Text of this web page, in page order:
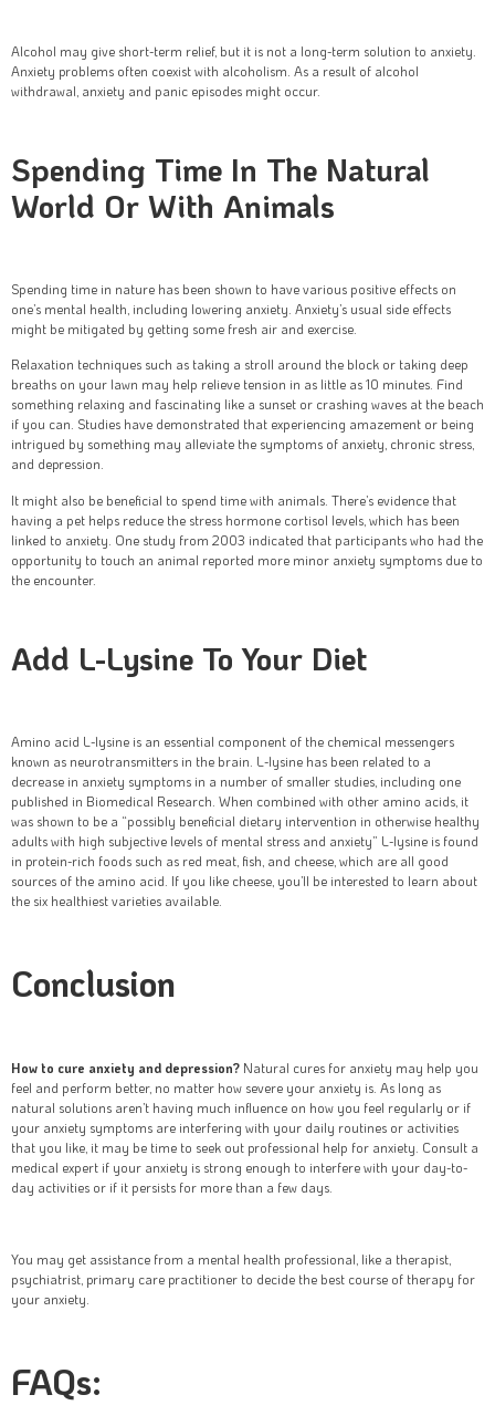
Alcohol may give short-term relief, but it is not a long-term solution to anxiety.
Anxiety problems often coexist with alcoholism. As a result of alcohol
withdrawal, anxiety and panic episodes might occur.
Spending Time In The Natural
World Or With Animals
Spending time in nature has been shown to have various positive effects on
one’s mental health, including lowering anxiety. Anxiety’s usual side effects
might be mitigated by getting some fresh air and exercise.
Relaxation techniques such as taking a stroll around the block or taking deep
breaths on your lawn may help relieve tension in as little as 10 minutes. Find
something relaxing and fascinating like a sunset or crashing waves at the beach
if you can. Studies have demonstrated that experiencing amazement or being
intrigued by something may alleviate the symptoms of anxiety, chronic stress,
and depression.
It might also be beneficial to spend time with animals. There’s evidence that
having a pet helps reduce the stress hormone cortisol levels, which has been
linked to anxiety. One study from 2003 indicated that participants who had the
opportunity to touch an animal reported more minor anxiety symptoms due to
the encounter.
Add L-Lysine To Your Diet
Amino acid L-lysine is an essential component of the chemical messengers
known as neurotransmitters in the brain. L-lysine has been related to a
decrease in anxiety symptoms in a number of smaller studies, including one
published in Biomedical Research. When combined with other amino acids, it
was shown to be a “possibly beneficial dietary intervention in otherwise healthy
adults with high subjective levels of mental stress and anxiety” L-lysine is found
in protein-rich foods such as red meat, fish, and cheese, which are all good
sources of the amino acid. If you like cheese, you’ll be interested to learn about
the six healthiest varieties available.
Conclusion
How to cure anxiety and depression? Natural cures for anxiety may help you
feel and perform better, no matter how severe your anxiety is. As long as
natural solutions aren’t having much influence on how you feel regularly or if
your anxiety symptoms are interfering with your daily routines or activities
that you like, it may be time to seek out professional help for anxiety. Consult a
medical expert if your anxiety is strong enough to interfere with your day-to-
day activities or if it persists for more than a few days.
You may get assistance from a mental health professional, like a therapist,
psychiatrist, primary care practitioner to decide the best course of therapy for
your anxiety.
FAQs: